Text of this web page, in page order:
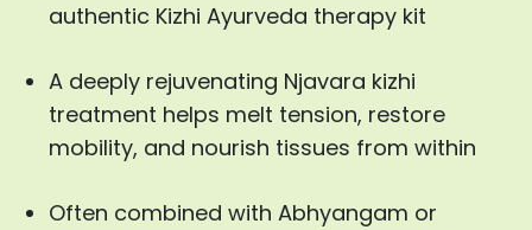
authentic Kizhi Ayurveda therapy kit
A deeply rejuvenating Njavara kizhi
treatment helps melt tension, restore
mobility, and nourish tissues from within
Often combined with Abhyangam or